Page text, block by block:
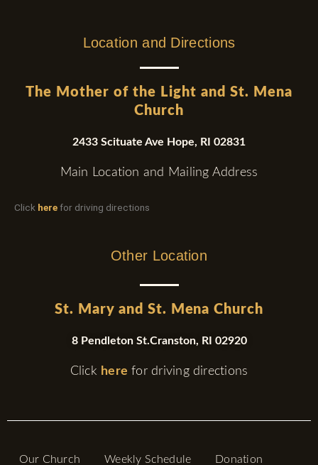
Location and Directions
The Mother of the Light and St. Mena
Church
2433 Scituate Ave Hope, RI 02831
Main Location and Mailing Address
Click herefor driving directions
Other Location
St. Mary and St. Mena Church
8 Pendleton St.Cranston, RI 02920
Click here for driving directions
Our Church Weekly Schedule Donation